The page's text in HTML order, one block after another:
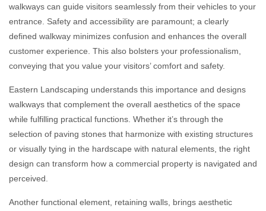
walkways can guide visitors seamlessly from their vehicles to your
entrance. Safety and accessibility are paramount; a clearly
defined walkway minimizes confusion and enhances the overall
customer experience. This also bolsters your professionalism,
conveying that you value your visitors’ comfort and safety.
Eastern Landscaping understands this importance and designs
walkways that complement the overall aesthetics of the space
while fulfilling practical functions. Whether it’s through the
selection of paving stones that harmonize with existing structures
or visually tying in the hardscape with natural elements, the right
design can transform how a commercial property is navigated and
perceived.
Another functional element, retaining walls, brings aesthetic